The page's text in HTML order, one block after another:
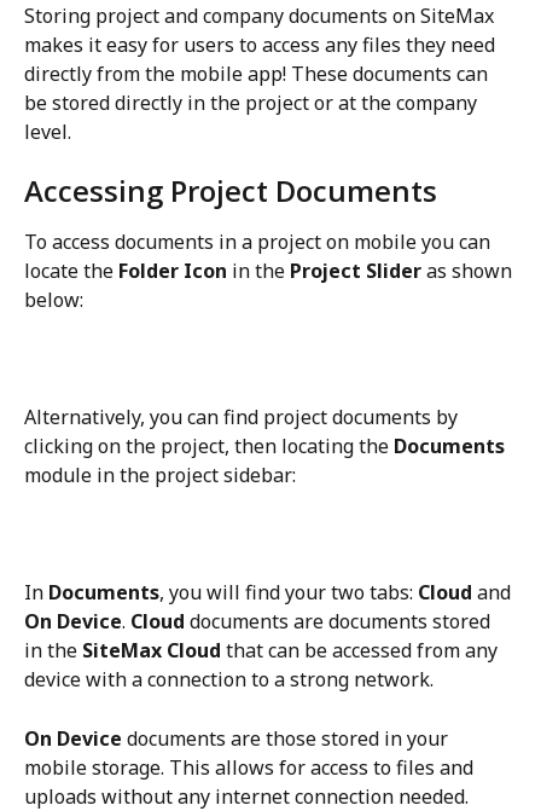
Storing project and company documents on SiteMax
makes it easy for users to access any files they need
directly from the mobile app! These documents can
be stored directly in the project or at the company
level.
Accessing Project Documents
To access documents in a project on mobile you can
locate the Folder Icon in the Project Slider as shown
below:
Alternatively, you can find project documents by
clicking on the project, then locating the Documents
module in the project sidebar:
In Documents, you will find your two tabs: Cloud and
On Device. Cloud documents are documents stored
in the SiteMax Cloud that can be accessed from any
device with a connection to a strong network.
On Device documents are those stored in your
mobile storage. This allows for access to files and
uploads without any internet connection needed.